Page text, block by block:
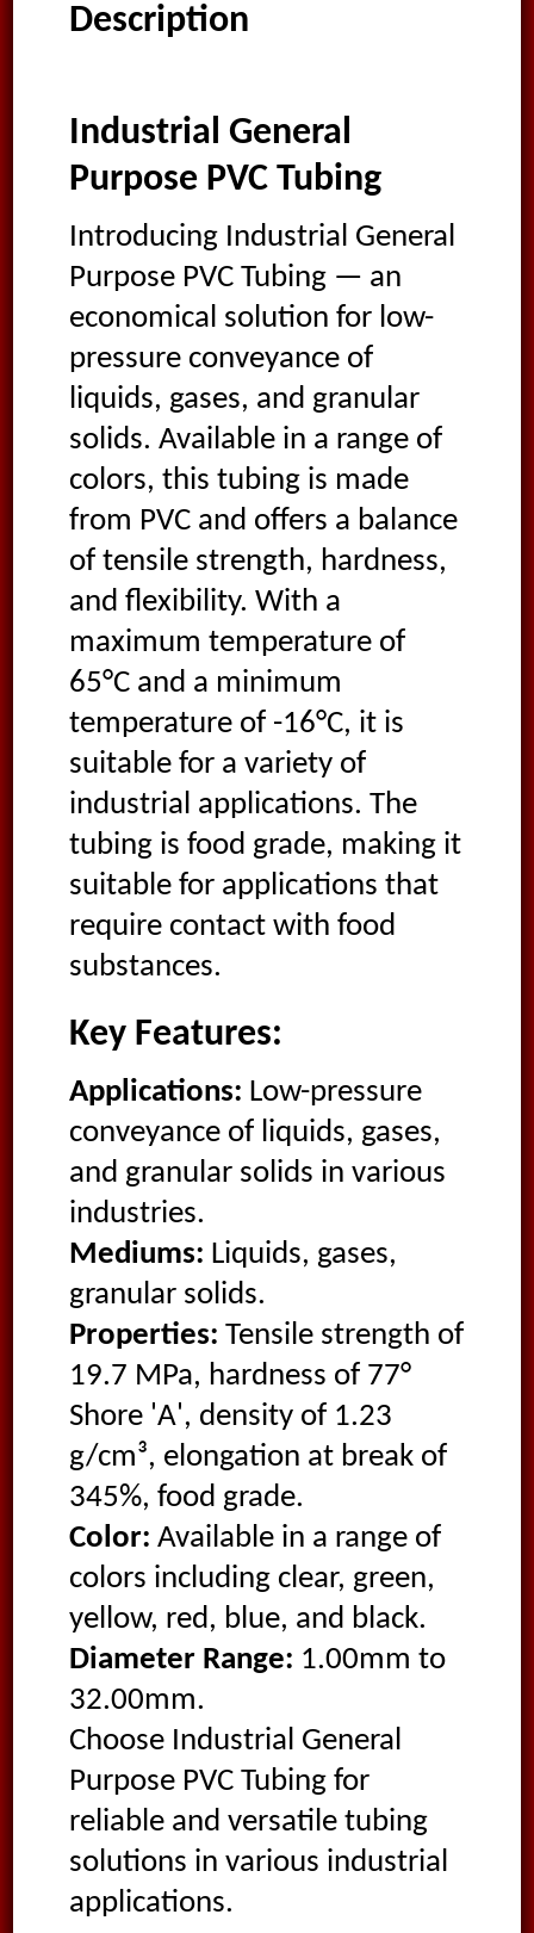
Description
Industrial General
Purpose PVC Tubing
Introducing Industrial General
Purpose PVC Tubing — an
economical solution for low-
pressure conveyance of
liquids, gases, and granular
solids. Available in a range of
colors, this tubing is made
from PVC and offers a balance
of tensile strength, hardness,
and flexibility. With a
maximum temperature of
65°C and a minimum
temperature of -16°C, it is
suitable for a variety of
industrial applications. The
tubing is food grade, making it
suitable for applications that
require contact with food
substances.
Key Features:
Applications: Low-pressure
conveyance of liquids, gases,
and granular solids in various
industries.
Mediums: Liquids, gases,
granular solids.
Properties: Tensile strength of
19.7 MPa, hardness of 77°
Shore 'A', density of 1.23
g/cm³, elongation at break of
345%, food grade.
Color: Available in a range of
colors including clear, green,
yellow, red, blue, and black.
Diameter Range: 1.00mm to
32.00mm.
Choose Industrial General
Purpose PVC Tubing for
reliable and versatile tubing
solutions in various industrial
applications.